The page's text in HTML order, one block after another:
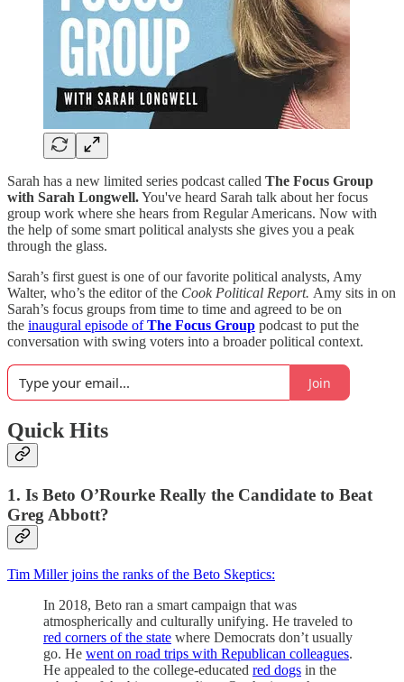
Sarah has a new limited series podcast called The Focus Group
with Sarah Longwell.You've heard Sarah talk about her focus
group work where she hears from Regular Americans. Now with
the help of some smart political analysts she gives you a peak
through the glass.
Sarah’s first guest is one of our favorite political analysts, Amy
Walter, who’s the editor of the Cook Political Report. Amy sits in on
Sarah’s focus groups from time to time and agreed to be on
the inaugural episode ofThe Focus Group podcast to put the
conversation with swing voters into a broader political context.
Join
Quick Hits
1. Is Beto O’Rourke Really the Candidate to Beat
Greg Abbott?
Tim Miller joins the ranks of the Beto Skeptics:
In 2018, Beto ran a smart campaign that was
atmospherically and culturally unifying. He traveled to
red corners of the state where Democrats don’t usually
go. He went on road trips with Republican colleagues.
He appealed to the college-educated red dogs in the